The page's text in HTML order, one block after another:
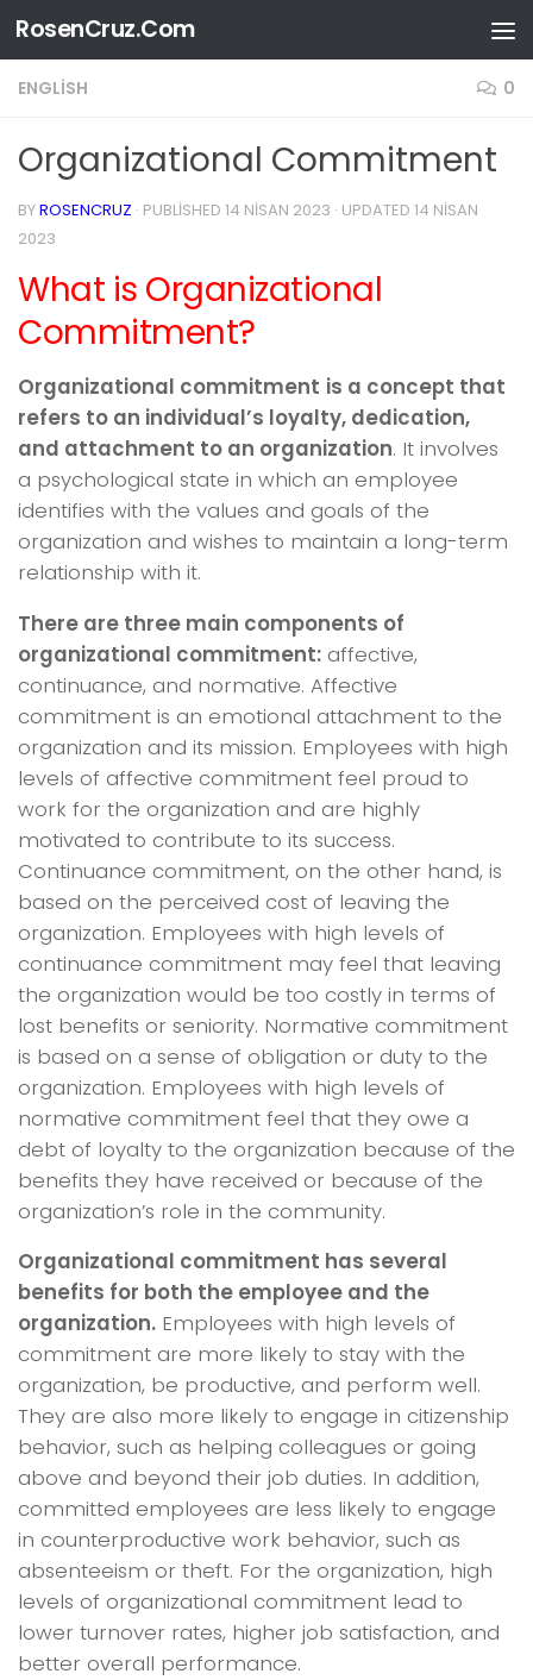
Skip to content
RosenCruz.Com
ENGLISH 0
Organizational Commitment
BYROSENCRUZ · PUBLISHED 14 NISAN 2023 · UPDATED 14 NISAN
2023
What is Organizational
Commitment?
Organizational commitment is a concept that
refers to an individual’s loyalty, dedication,
and attachment to an organization. It involves
a psychological state in which an employee
identifies with the values and goals of the
organization and wishes to maintain a long-term
relationship with it.
There are three main components of
organizational commitment: affective,
continuance, and normative. Affective
commitment is an emotional attachment to the
organization and its mission. Employees with high
levels of affective commitment feel proud to
work for the organization and are highly
motivated to contribute to its success.
Continuance commitment, on the other hand, is
based on the perceived cost of leaving the
organization. Employees with high levels of
continuance commitment may feel that leaving
the organization would be too costly in terms of
lost benefits or seniority. Normative commitment
is based on a sense of obligation or duty to the
organization. Employees with high levels of
normative commitment feel that they owe a
debt of loyalty to the organization because of the
benefits they have received or because of the
organization’s role in the community.
Organizational commitment has several
benefits for both the employee and the
organization. Employees with high levels of
commitment are more likely to stay with the
organization, be productive, and perform well.
They are also more likely to engage in citizenship
behavior, such as helping colleagues or going
above and beyond their job duties. In addition,
committed employees are less likely to engage
in counterproductive work behavior, such as
absenteeism or theft. For the organization, high
levels of organizational commitment lead to
lower turnover rates, higher job satisfaction, and
better overall performance.